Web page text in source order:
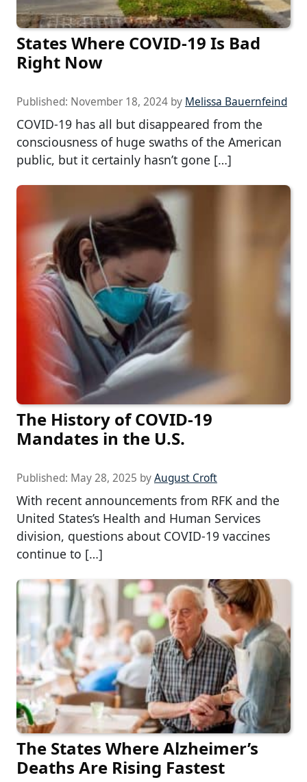
States Where COVID-19 Is Bad
Right Now
Published: November 18, 2024 by Melissa Bauernfeind
COVID-19 has all but disappeared from the
consciousness of huge swaths of the American
public, but it certainly hasn’t gone […]
The History of COVID-19
Mandates in the U.S.
Published: May 28, 2025 byAugust Croft
With recent announcements from RFK and the
United States’s Health and Human Services
division, questions about COVID-19 vaccines
continue to […]
The States Where Alzheimer’s
Deaths Are Rising Fastest